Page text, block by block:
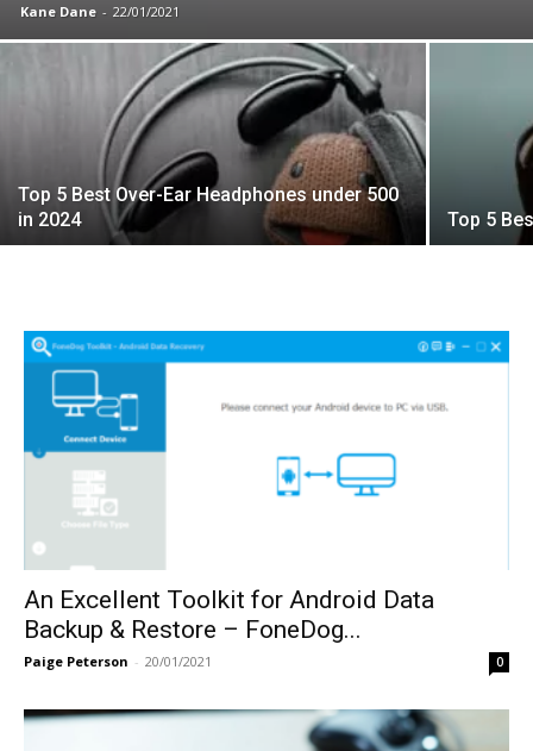
Kane Dane - 22/01/2021
Top 5 Best Over-Ear Headphones under 500
in 2024
Top 5
An Excellent Toolkit for Android Data
Backup & Restore – FoneDog...
Paige Peterson - 20/01/2021 0